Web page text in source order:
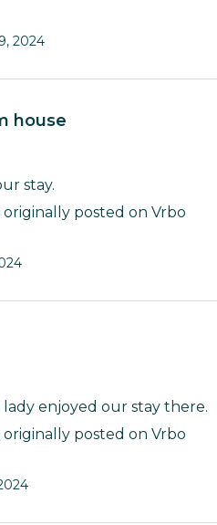
2024
house
stay.
originally posted on Vrbo
lady enjoyed our stay there.
originally posted on Vrbo